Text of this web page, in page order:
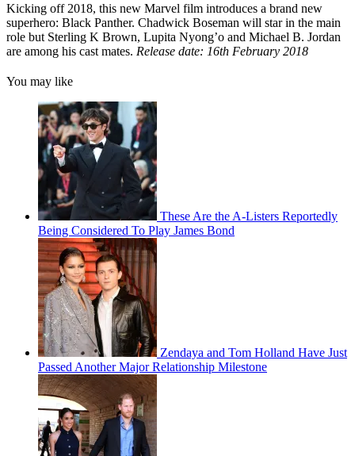
Kicking off 2018, this new Marvel film introduces a brand new
superhero: Black Panther. Chadwick Boseman will star in the main
role but Sterling K Brown, Lupita Nyong’o and Michael B. Jordan
are among his cast mates. Release date: 16th February 2018
You may like
These Are the A-Listers Reportedly
Being Considered To Play James Bond
Zendaya and Tom Holland Have Just
Passed Another Major Relationship Milestone